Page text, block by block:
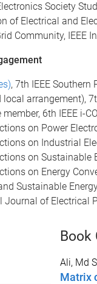
Society
of Electrical and
Community,
, 7th IEEE Southern
arrangement),
6th IEEE i-
on Power
on Industrial
on Sustainable
on Energy
Sustainable
Journal of Electrical
Book
Ali, Md
Matrix